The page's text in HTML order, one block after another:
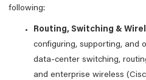
following:
Routing, Switching &
configuring, supporting, and
data-center switching,
and enterprise wireless